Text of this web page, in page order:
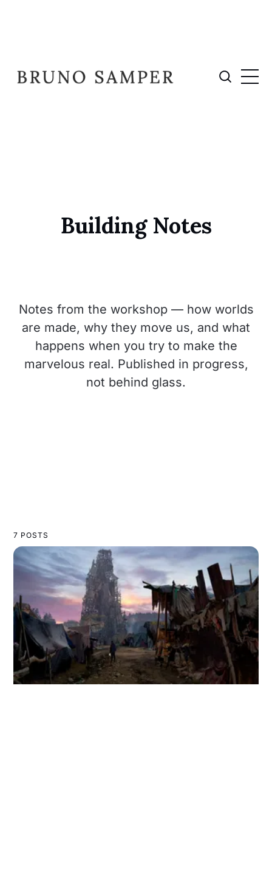
Building Notes
Notes from the workshop — how worlds
are made, why they move us, and what
happens when you try to make the
marvelous real. Published in progress,
not behind glass.
7 POSTS